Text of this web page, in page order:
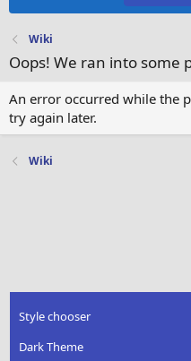
Wiki
Oops! We ran into some
An error occurred while the
try again later.
Wiki
Style chooser
Dark Theme